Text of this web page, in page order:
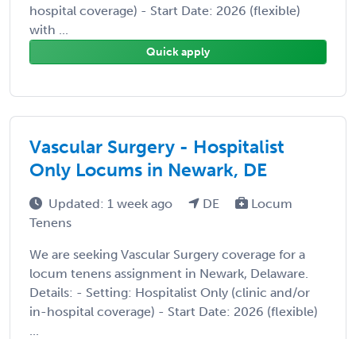
hospital coverage) - Start Date: 2026 (flexible)
with ...
Quick apply
Vascular Surgery - Hospitalist
Only Locums in Newark, DE
Updated: 1 week ago DE
Locum
Tenens
We are seeking Vascular Surgery coverage for a
locum tenens assignment in Newark, Delaware.
Details: - Setting: Hospitalist Only (clinic and/or
in-hospital coverage) - Start Date: 2026 (flexible)
...